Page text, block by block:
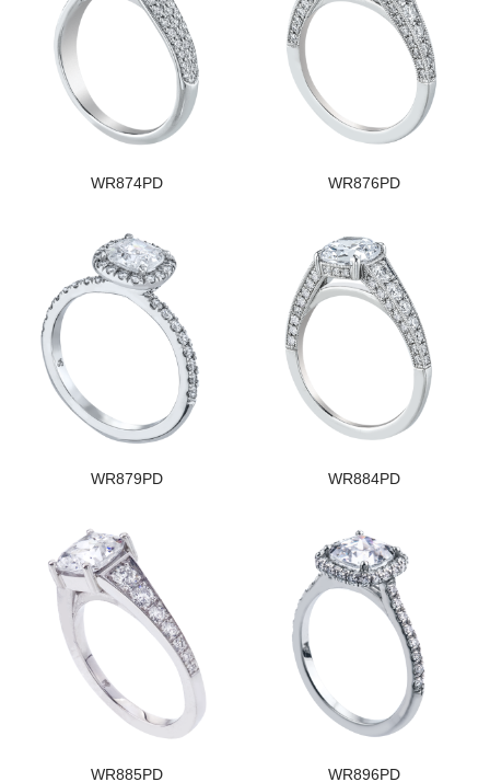
WR874PD WR876PD
WR879PD WR884PD
WR885PD WR896PD